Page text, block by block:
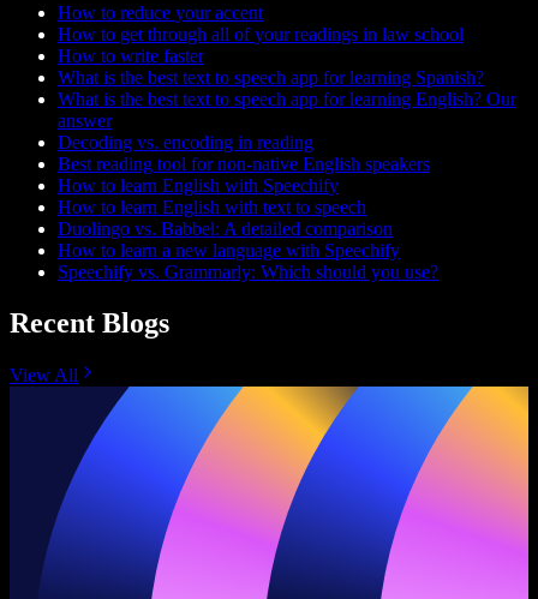
How to reduce your accent
How to get through all of your readings in law school
How to write faster
What is the best text to speech app for learning Spanish?
What is the best text to speech app for learning English? Our
answer
Decoding vs. encoding in reading
Best reading tool for non-native English speakers
How to learn English with Speechify
How to learn English with text to speech
Duolingo vs. Babbel: A detailed comparison
How to learn a new language with Speechify
Speechify vs. Grammarly: Which should you use?
Recent Blogs
View All